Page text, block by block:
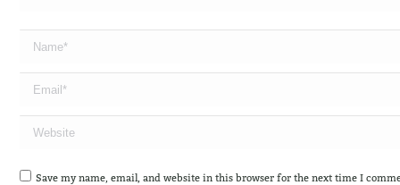
Name *
Email *
Website
Save my name, email, and website in this browser for the next time I